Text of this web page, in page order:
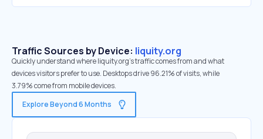
Traffic Sources by Device: liquity.org
Quickly understand where liquity.org’s traffic comes from and what
devices visitors prefer to use. Desktops drive 96.21% of visits, while
3.79% come from mobile devices.
Explore Beyond 6 Months